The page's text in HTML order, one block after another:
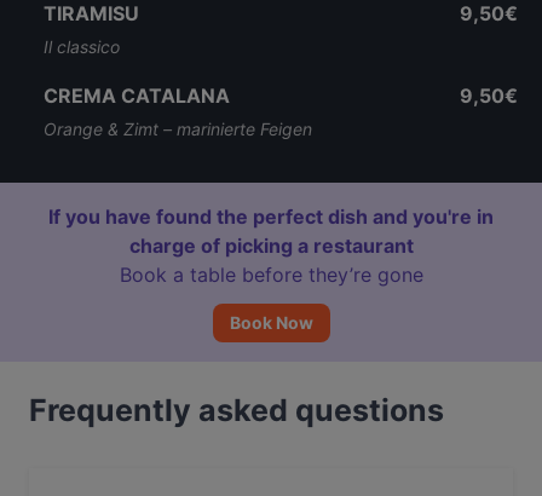
TIRAMISU
Il classico
9,50€
CREMA CATALANA
Orange & Zimt – marinierte Feigen
9,50€
If you have found the perfect dish and you're in
charge of picking a restaurant
Book a table before they’re gone
Book Now
Frequently asked questions